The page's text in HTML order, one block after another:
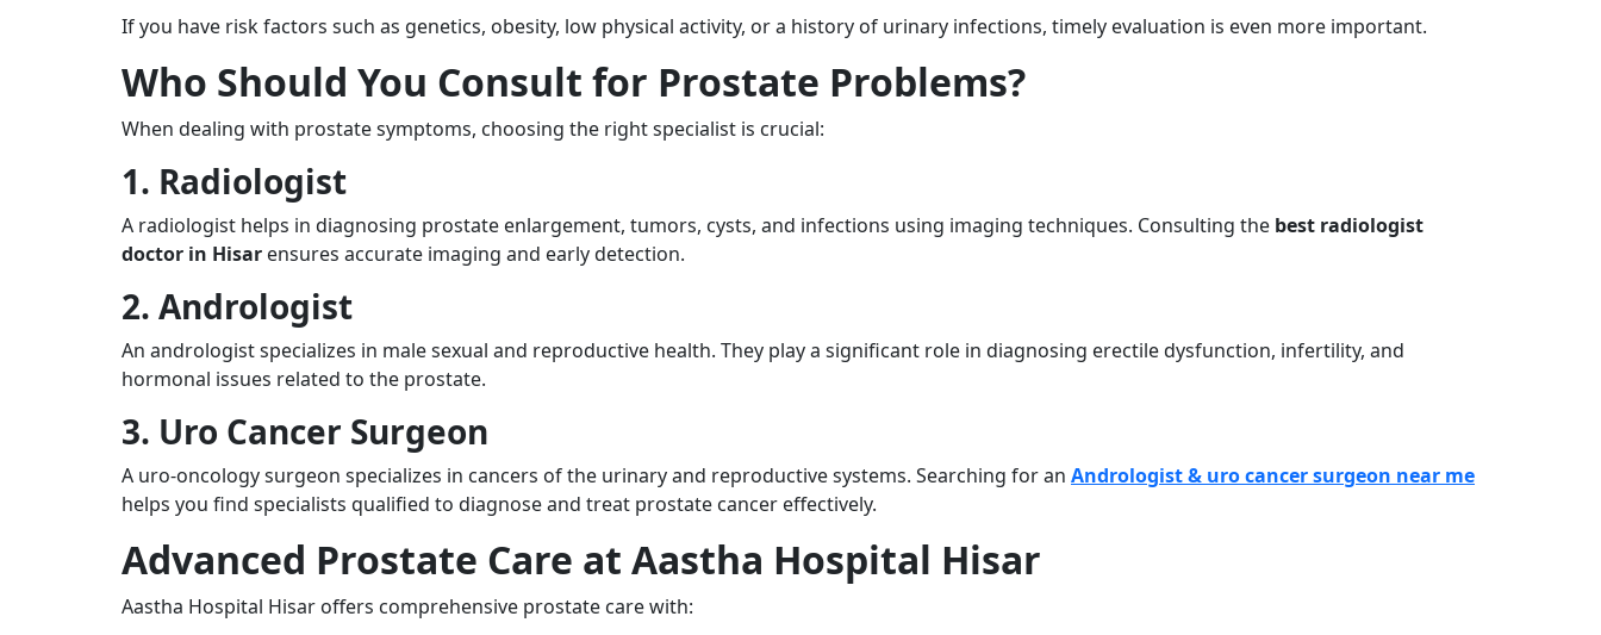
If you have risk factors such as genetics, obesity, low physical activity, or a history of urinary infections, timely evaluation is even more important.
Who Should You Consult for Prostate Problems?
When dealing with prostate symptoms, choosing the right specialist is crucial:
1. Radiologist
A radiologist helps in diagnosing prostate enlargement, tumors, cysts, and infections using imaging techniques. Consulting the best radiologist
doctor in Hisar ensures accurate imaging and early detection.
2. Andrologist
An andrologist specializes in male sexual and reproductive health. They play a significant role in diagnosing erectile dysfunction, infertility, and
hormonal issues related to the prostate.
3. Uro Cancer Surgeon
A uro-oncology surgeon specializes in cancers of the urinary and reproductive systems. Searching for an Andrologist & uro cancer surgeon near me
helps you find specialists qualified to diagnose and treat prostate cancer effectively.
Advanced Prostate Care at Aastha Hospital Hisar
Aastha Hospital Hisar offers comprehensive prostate care with: